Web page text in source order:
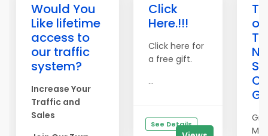
Would You
Like lifetime
access to
our traffic
system?
Increase Your
Traffic and
Sales
Click
Here.!!!
Click here for
a free gift.
...
See Details
of